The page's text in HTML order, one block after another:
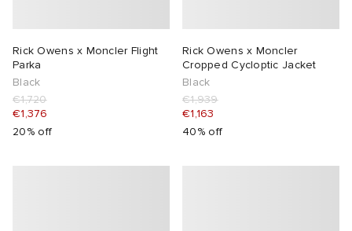
Rick Owens x Moncler Flight
Parka
Black
€1,720
€1,376
20% off
Rick Owens x Moncler
Cropped Cycloptic Jacket
Black
€1,939
€1,163
40% off